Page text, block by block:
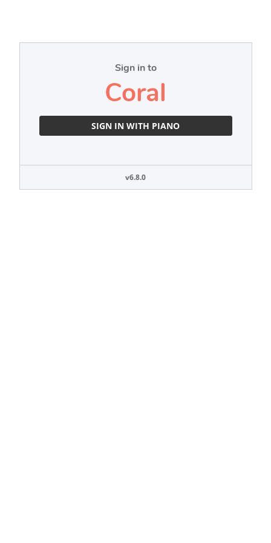
Sign in to
Coral
SIGN IN WITH PIANO
v6.8.0